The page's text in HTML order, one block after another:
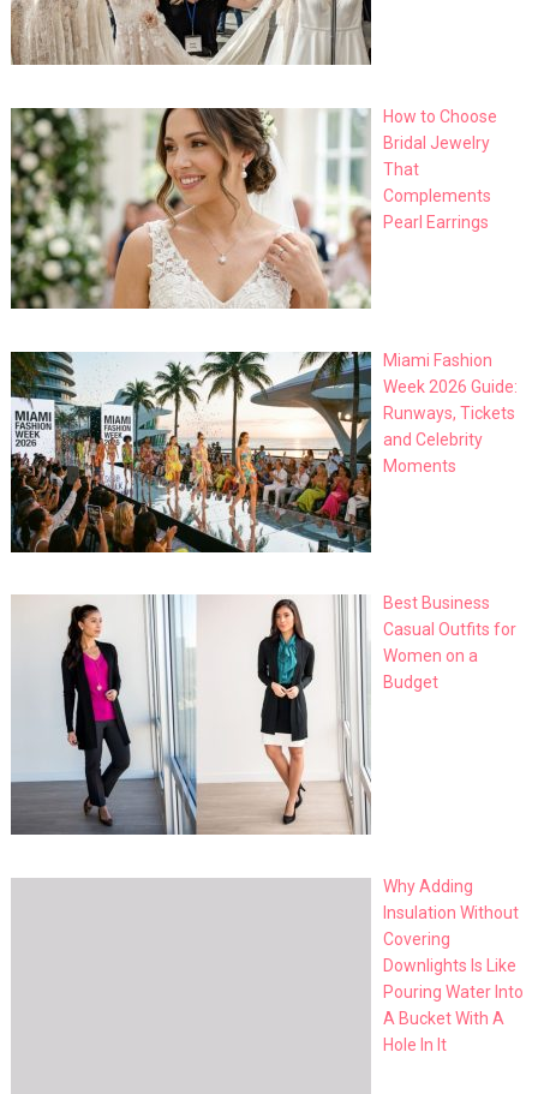
How to Choose
Bridal Jewelry
That
Complements
Pearl Earrings
Miami Fashion
Week 2026 Guide:
Runways, Tickets
and Celebrity
Moments
Best Business
Casual Outfits for
Women on a
Budget
Why Adding
Insulation Without
Covering
Downlights Is Like
Pouring Water Into
A Bucket With A
Hole In It